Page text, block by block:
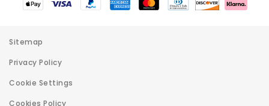
Sitemap
Privacy Policy
Cookie Settings
Cookies Policy